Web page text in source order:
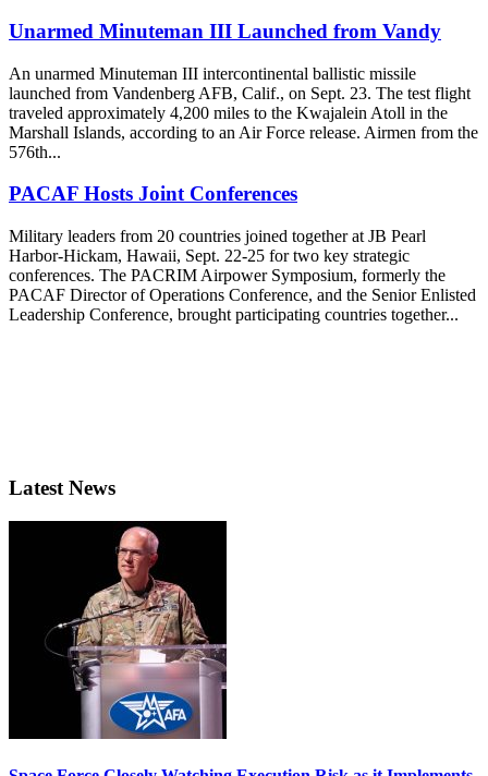
Unarmed Minuteman III Launched from Vandy
An unarmed Minuteman III intercontinental ballistic missile
launched from Vandenberg AFB, Calif., on Sept. 23. The test flight
traveled approximately 4,200 miles to the Kwajalein Atoll in the
Marshall Islands, according to an Air Force release. Airmen from the
576th...
PACAF Hosts Joint Conferences
Military leaders from 20 countries joined together at JB Pearl
Harbor-Hickam, Hawaii, Sept. 22-25 for two key strategic
conferences. The PACRIM Airpower Symposium, formerly the
PACAF Director of Operations Conference, and the Senior Enlisted
Leadership Conference, brought participating countries together...
Latest News